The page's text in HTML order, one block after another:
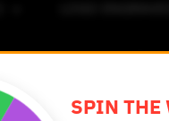
EXCLUSIVE COLLABS
SPIN